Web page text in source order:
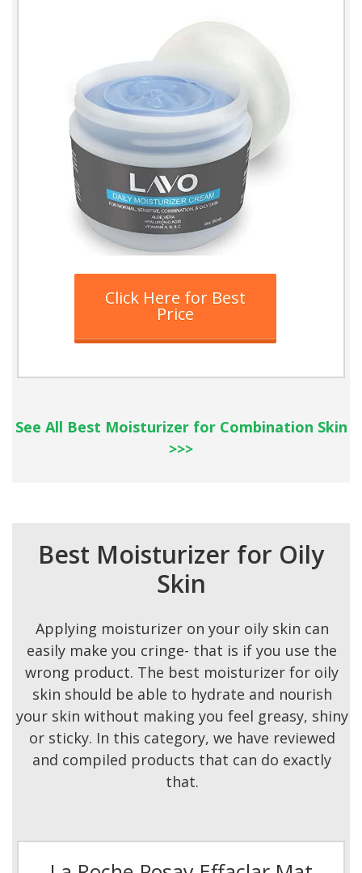
Click Here for Best
Price
See All Best Moisturizer for Combination Skin
>>>
Best Moisturizer for Oily
Skin
Applying moisturizer on your oily skin can
easily make you cringe- that is if you use the
wrong product. The best moisturizer for oily
skin should be able to hydrate and nourish
your skin without making you feel greasy, shiny
or sticky. In this category, we have reviewed
and compiled products that can do exactly
that.